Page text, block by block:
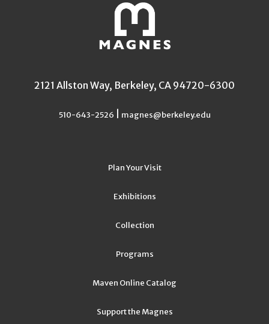
2121 Allston Way, Berkeley, CA 94720-6300
510-643-2526 magnes@berkeley.edu
Plan Your Visit
Exhibitions
Collection
Programs
Maven Online Catalog
Support the Magnes